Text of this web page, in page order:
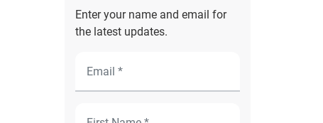
Enter your name and email for
the latest updates.